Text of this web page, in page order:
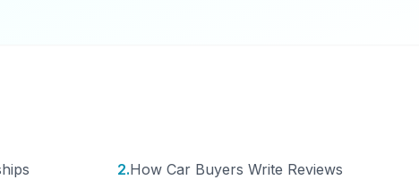
2.How Car Buyers Write Reviews